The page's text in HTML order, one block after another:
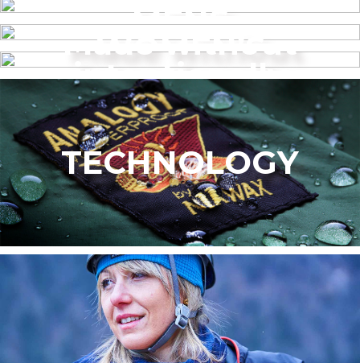
MENS
WOMEN’S
Made without
intentionally
added PFAS
TECHNOLOGY